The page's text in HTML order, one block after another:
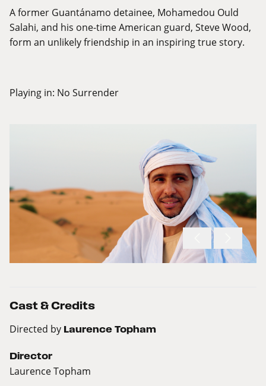
A former Guantánamo detainee, Mohamedou Ould
Salahi, and his one-time American guard, Steve Wood,
form an unlikely friendship in an inspiring true story.
Playing in: No Surrender
Cast & Credits
Directed by Laurence Topham
Director
Laurence Topham